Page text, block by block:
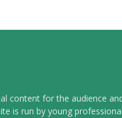
content for the audience
is run by young